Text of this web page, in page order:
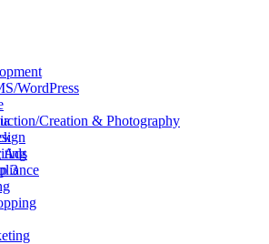
WordPress
Creation & Photography
Ads
3